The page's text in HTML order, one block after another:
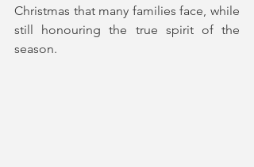
Christmas that many families face, while
still honouring the true spirit of the
season.